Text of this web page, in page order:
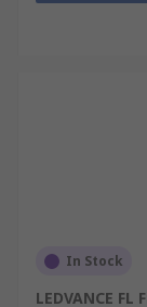
In Stock
LEDVANCE